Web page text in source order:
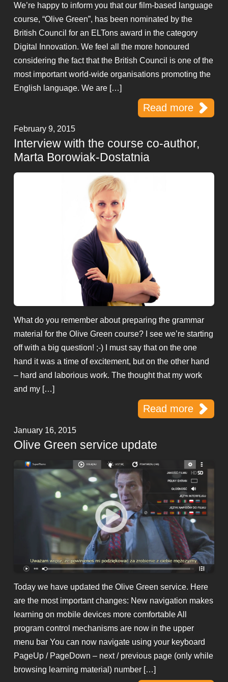
We’re happy to inform you that our film-based language
course, “Olive Green”, has been nominated by the
British Council for an ELTons award in the category
Digital Innovation. We feel all the more honoured
considering the fact that the British Council is one of the
most important world-wide organisations promoting the
English language. We are […]
Read more
February 9, 2015
Interview with the course co-author,
Marta Borowiak-Dostatnia
What do you remember about preparing the grammar
material for the Olive Green course? I see we’re starting
off with a big question! ;-) I must say that on the one
hand it was a time of excitement, but on the other hand
– hard and laborious work. The thought that my work
and my […]
Read more
January 16, 2015
Olive Green service update
Today we have updated the Olive Green service. Here
are the most important changes: New navigation makes
learning on mobile devices more comfortable All
program control mechanisms are now in the upper
menu bar You can now navigate using your keyboard
PageUp / PageDown – next / previous page (only while
browsing learning material) number […]